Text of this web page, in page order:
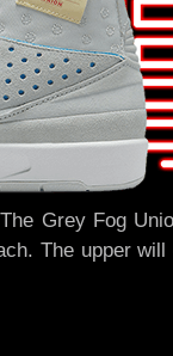
Grey Fog
The upper